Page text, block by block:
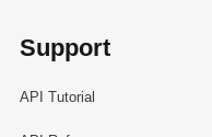
Support
API Tutorial